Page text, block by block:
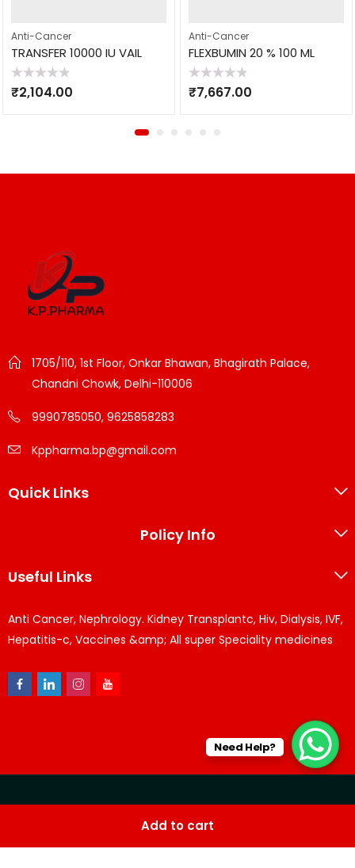
Add to cart
Anti-Cancer
TRANSFER 10000 IU VAIL
Rated
0
₹2,104.00
Anti-Cancer
FLEXBUMIN 20 % 100 ML
Rated
0
₹7,667.00
1705/110, 1st Floor, Onkar Bhawan, Bhagirath Palace,
Chandni Chowk, Delhi-110006
9990785050, 9625858283
Kppharma.bp@gmail.com
Quick Links
Policy Info
Useful Links
Anti Cancer, Nephrology. Kidney Transplantc, Hiv, Dialysis, IVF,
Hepatitis-c, Vaccines &amp; All super Speciality medicines
softwares
Need Help?